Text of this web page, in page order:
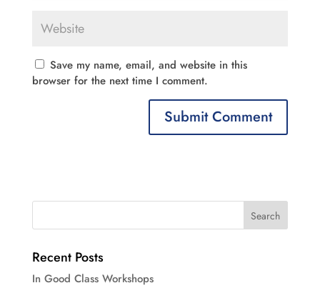
Save my name, email, and website in this
browser for the next time I comment.
Recent Posts
In Good Class Workshops